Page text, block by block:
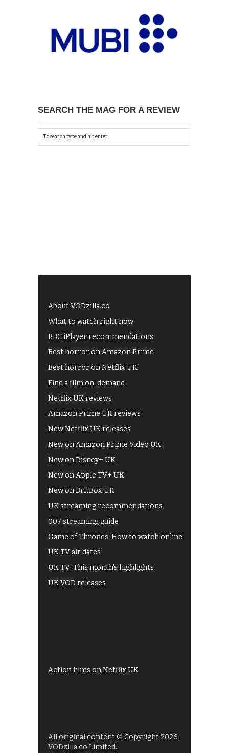
SEARCH THE MAG FOR A REVIEW
About VODzilla.co
What to watch right now
BBC iPlayer recommendations
Best horror on Amazon Prime
Best horror on Netflix UK
Find a film on-demand
Netflix UK reviews
Amazon Prime UK reviews
New Netflix UK releases
New on Amazon Prime Video UK
New on Disney+ UK
New on Apple TV+ UK
New on BritBox UK
UK streaming recommendations
007 streaming guide
Game of Thrones: How to watch online
UK TV air dates
UK TV: This month's highlights
UK VOD releases
Action films on Netflix UK
All original content © Copyright 2026
VODzilla.co Limited.